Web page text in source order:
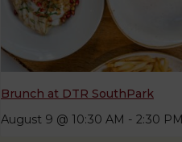
Brunch at DTR SouthPark
August 9 @ 10:30 AM - 2:30 PM